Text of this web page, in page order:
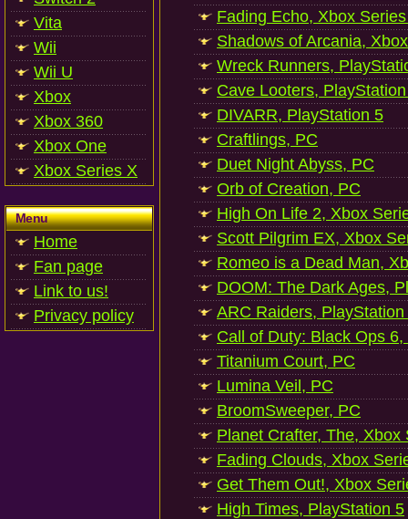
Vita
Wii
Wii U
Xbox
Xbox 360
Xbox One
Xbox Series X
Menu
Home
Fan page
Link to us!
Privacy policy
Fading Echo, Xbox
Shadows of Arcania,
Wreck Runners,
Cave Looters,
DIVARR, PlayStation 5
Craftlings, PC
Duet Night Abyss, PC
Orb of Creation, PC
High On Life 2, Xbox
Scott Pilgrim EX, Xbox
Romeo is a Dead Man,
DOOM: The Dark Ages,
ARC Raiders, PlayStation
Call of Duty: Black Ops
Titanium Court, PC
Lumina Veil, PC
BroomSweeper, PC
Planet Crafter, The, Xbox
Fading Clouds, Xbox
Get Them Out!, Xbox
High Times, PlayStation 5